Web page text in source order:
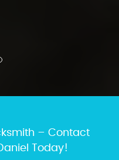
– Contact
Today!